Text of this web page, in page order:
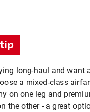
long-haul and want
a mixed-class
on one leg and
the other - a great